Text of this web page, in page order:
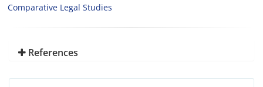
Comparative Legal Studies
References